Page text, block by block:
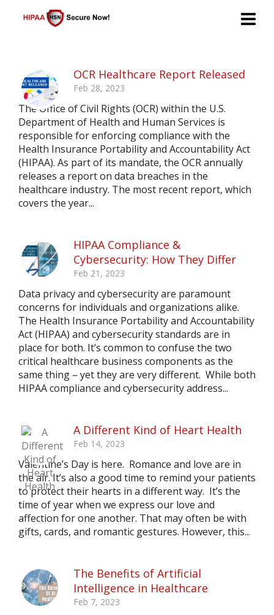
OCR Healthcare Report Released
Feb 28, 2023
The Office of Civil Rights (OCR) within the U.S.
Department of Health and Human Services is
responsible for enforcing compliance with the
Health Insurance Portability and Accountability Act
(HIPAA). As part of its mandate, the OCR annually
releases a report on data breaches in the
healthcare industry. The most recent report, which
covers the year...
HIPAA Compliance &
Cybersecurity: How They Differ
Feb 21, 2023
Data privacy and cybersecurity are paramount
concerns for individuals and organizations alike.
The Health Insurance Portability and Accountability
Act (HIPAA) and cybersecurity standards are in
place for both. It’s common to confuse the two
critical healthcare business components as the
same thing – yet they are very different. While both
HIPAA compliance and cybersecurity address...
A Different Kind of Heart Health
Feb 14, 2023
Valentine’s Day is here. Romance and love are in
the air. It’s also a good time to remind your patients
to protect their hearts in a different way. It’s the
time of year when we express our love and
affection for one another. That may often be with
gifts, cards, and romantic gestures. However, this...
The Benefits of Artificial
Intelligence in Healthcare
Feb 7, 2023